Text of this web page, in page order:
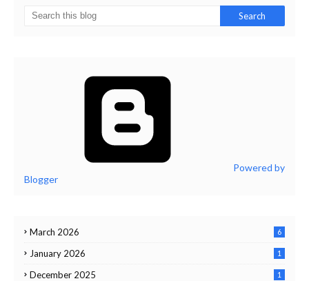
Powered by
Blogger
March 2026 6
January 2026 1
December 2025 1